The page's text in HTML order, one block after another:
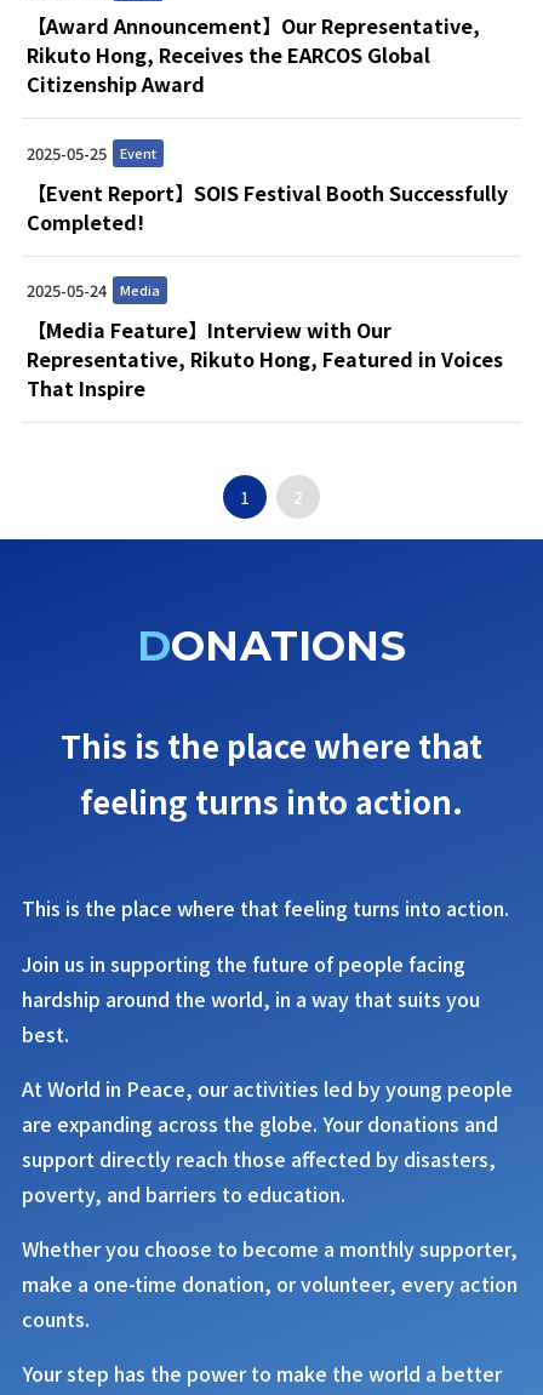
【Award Announcement】Our Representative,
Rikuto Hong, Receives the EARCOS Global
Citizenship Award
2025-05-25 Event
【Event Report】SOIS Festival Booth Successfully
Completed!
2025-05-24 Media
【Media Feature】Interview with Our
Representative, Rikuto Hong, Featured in Voices
That Inspire
1 2
DONATIONS
This is the place where that
feeling turns into action.
This is the place where that feeling turns into action.
Join us in supporting the future of people facing
hardship around the world, in a way that suits you
best.
At World in Peace, our activities led by young people
are expanding across the globe. Your donations and
support directly reach those affected by disasters,
poverty, and barriers to education.
Whether you choose to become a monthly supporter,
make a one-time donation, or volunteer, every action
counts.
Your step has the power to make the world a better